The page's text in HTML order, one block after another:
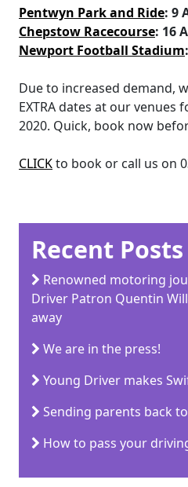
Pentwyn Park and Ride: 9
Chepstow Racecourse: 16
Newport Football Stadium
Due to increased demand,
EXTRA dates at our venues
2020. Quick, book now
CLICKto book or call us on
Recent Posts
Renowned motoring
Driver Patron Quentin
away
We are in the press!
Young Driver makes
Sending parents back
How to pass your